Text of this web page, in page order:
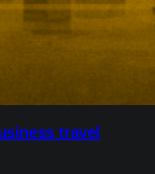
travel